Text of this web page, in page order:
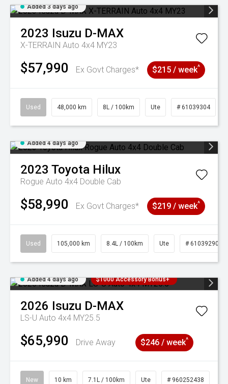
Added 3 days ago
2023 Isuzu D-MAX
X-TERRAIN Auto 4x4 MY23
$57,990 Ex Govt Charges* $215 / week^
Used 48,000 km 8L / 100km Ute # 61039304
Added 4 days ago
2023 Toyota Hilux
Rogue Auto 4x4 Double Cab
$58,990 Ex Govt Charges* $219 / week^
Used 105,000 km 8.4L / 100km Ute # 61039290
Added 4 days ago $1000 Accessory Bonus+
2026 Isuzu D-MAX
LS-U Auto 4x4 MY25.5
$65,990 Drive Away $246 / week^
New 10 km 7.1L / 100km Ute # 960252438